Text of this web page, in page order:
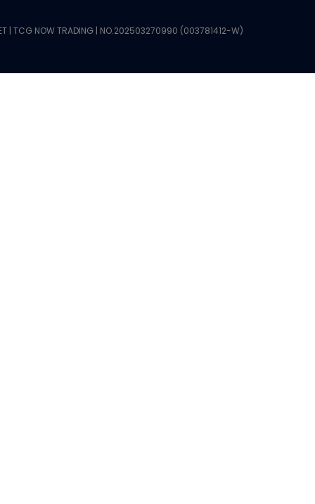
| TCG NOW TRADING | NO.202503270990 (003781412-W)